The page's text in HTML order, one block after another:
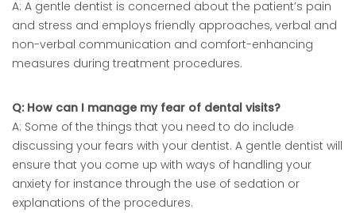
A: A gentle dentist is concerned about the patient’s pain
and stress and employs friendly approaches, verbal and
non-verbal communication and comfort-enhancing
measures during treatment procedures.
Q: How can I manage my fear of dental visits?
A: Some of the things that you need to do include
discussing your fears with your dentist. A gentle dentist will
ensure that you come up with ways of handling your
anxiety for instance through the use of sedation or
explanations of the procedures.